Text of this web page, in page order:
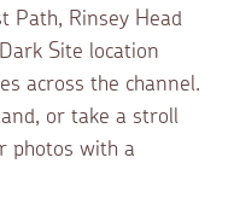
Path, Rinsey Head
Site location
across the channel.
or take a stroll
photos with a